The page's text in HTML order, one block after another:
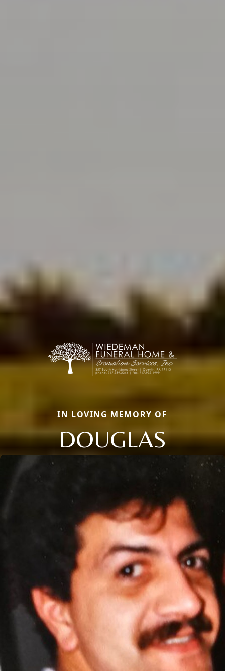
IN LOVING MEMORY OF
DOUGLAS